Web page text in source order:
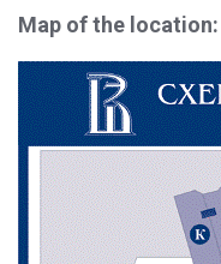
Map of the location: